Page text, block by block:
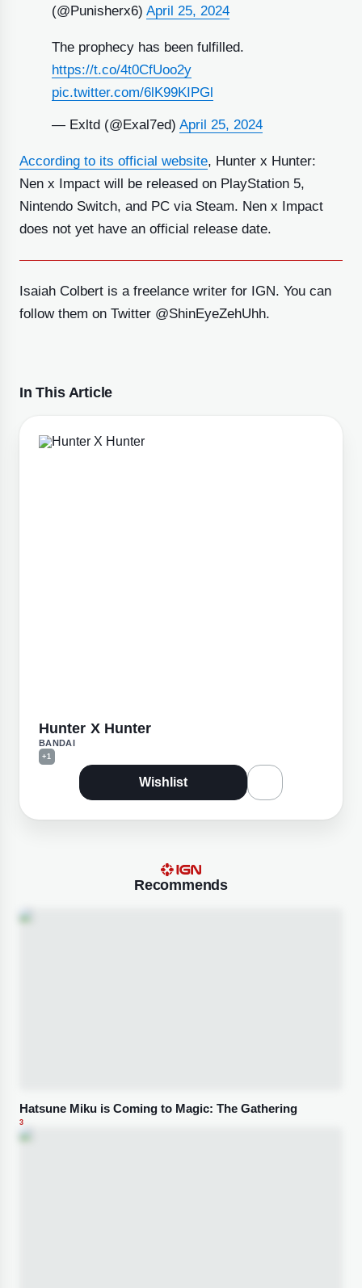
(@Punisherx6) April 25, 2024
The prophecy has been fulfilled.
https://t.co/4t0CfUoo2y
pic.twitter.com/6lK99KIPGl
— Exltd (@Exal7ed) April 25, 2024
According to its official website, Hunter x Hunter:
Nen x Impact will be released on PlayStation 5,
Nintendo Switch, and PC via Steam. Nen x Impact
does not yet have an official release date.
Isaiah Colbert is a freelance writer for IGN. You can
follow them on Twitter @ShinEyeZehUhh.
In This Article
Hunter X Hunter
BANDAI
+1
Wishlist
Recommends
Hatsune Miku is Coming to Magic: The Gathering
3